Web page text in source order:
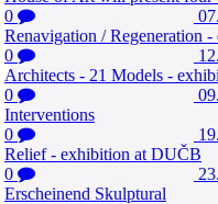
0
Renavigation / Regeneration
0
Architects - 21 Models -
0
Interventions
0
Relief - exhibition at DUČB
0
Erscheinend Skulptural